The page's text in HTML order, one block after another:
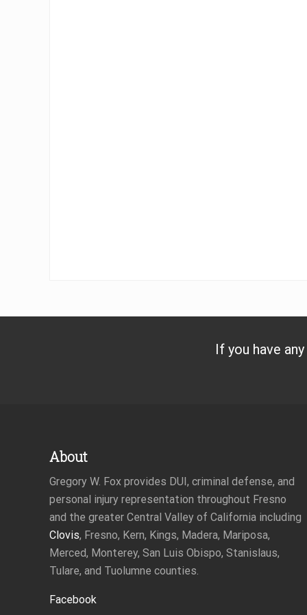
If you have
About
Gregory W. Fox provides DUI, criminal defense, and
personal injury representation throughout Fresno
and the greater Central Valley of California including
Clovis, Fresno, Kern, Kings, Madera, Mariposa,
Merced, Monterey, San Luis Obispo, Stanislaus,
Tulare, and Tuolumne counties.
Facebook